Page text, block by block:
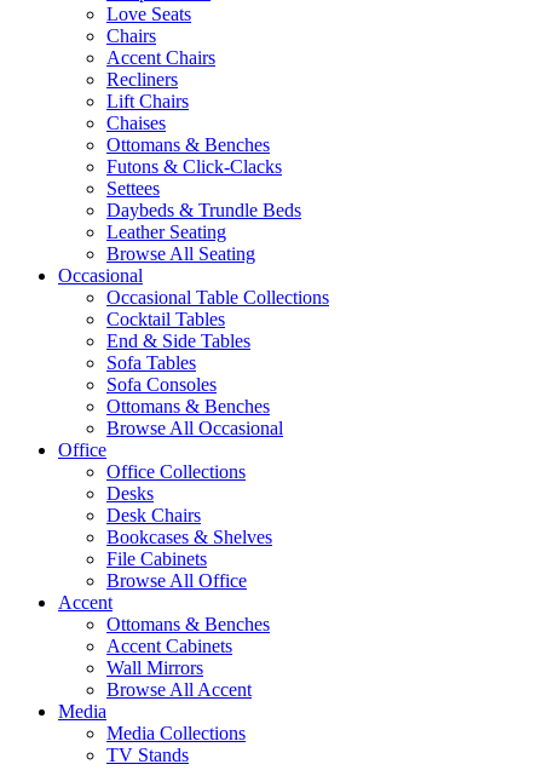
Love Seats
Chairs
Accent Chairs
Recliners
Lift Chairs
Chaises
Ottomans & Benches
Futons & Click-Clacks
Settees
Daybeds & Trundle Beds
Leather Seating
Browse All Seating
Occasional
Occasional Table Collections
Cocktail Tables
End & Side Tables
Sofa Tables
Sofa Consoles
Ottomans & Benches
Browse All Occasional
Office
Office Collections
Desks
Desk Chairs
Bookcases & Shelves
File Cabinets
Browse All Office
Accent
Ottomans & Benches
Accent Cabinets
Wall Mirrors
Browse All Accent
Media
Media Collections
TV Stands